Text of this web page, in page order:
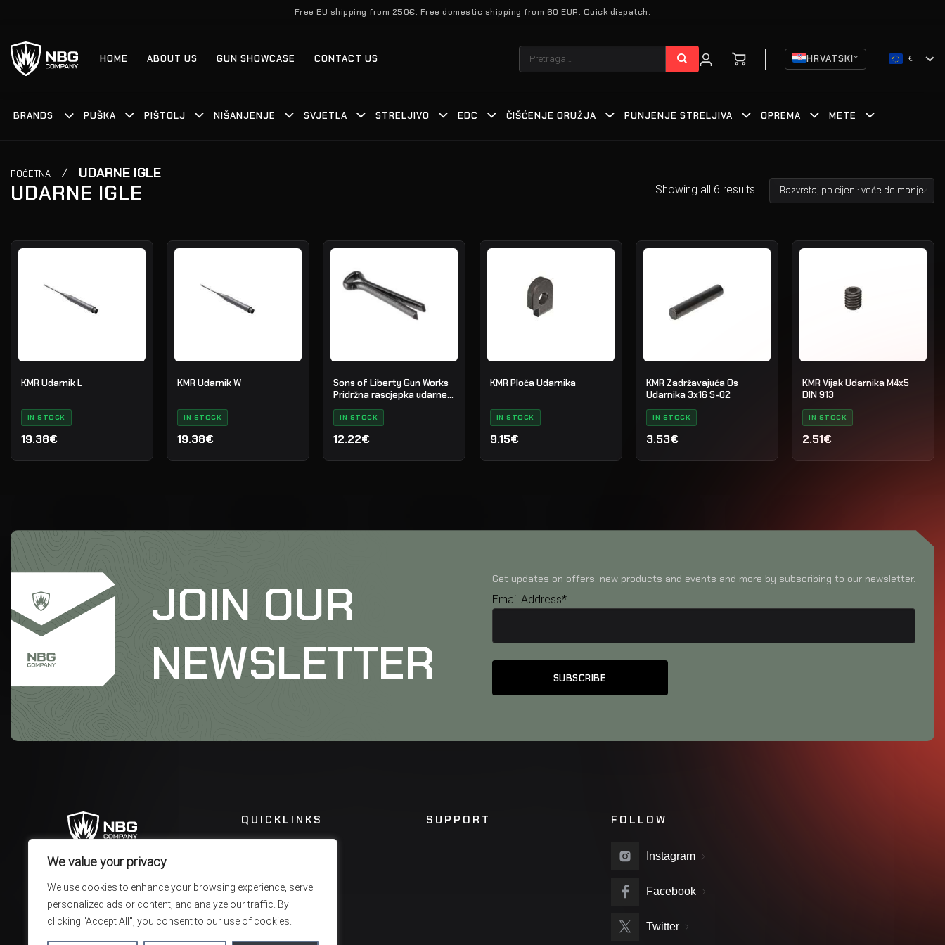
We value your privacy
We use cookies to enhance your browsing experience, serve
personalized ads or content, and analyze our traffic. By
clicking "Accept All", you consent to our use of cookies.
content
Free EU shipping from 250€. Free domestic shipping from 60 EUR. Quick dispatch.
HOME ABOUT US GUN SHOWCASE CONTACT US
Pretraži:
HRVATSKI €
BRANDS PUŠKA PIŠTOLJ NIŠANJENJE SVJETLA STRELJIVO EDC ČIŠĆENJE ORUŽJA PUNJENJE STRELJIVA OPREMA METE
POČETNA / UDARNE IGLE
UDARNE IGLE Showing all 6 results
KMR Udarnik L
IN STOCK
19.38€
KMR Udarnik W
IN STOCK
19.38€
Sons of Liberty Gun Works
Pridržna rascjepka udarne
igle za AR-15
IN STOCK
12.22€
KMR Ploča Udarnika
IN STOCK
9.15€
KMR Zadržavajuća Os
Udarnika 3x16 S-02
IN STOCK
3.53€
KMR Vijak Udarnika M4x5
DIN 913
IN STOCK
2.51€
JOIN OUR
NEWSLETTER
Get updates on offers, new products and events and more by subscribing to our newsletter.
Email Address*
QUICKLINKS SUPPORT FOLLOW
Instagram
Facebook
Twitter